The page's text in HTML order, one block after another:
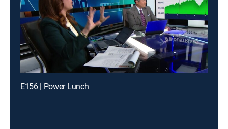
E156 | Power Lunch